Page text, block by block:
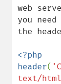
web
you
the
<?php
header(
text/